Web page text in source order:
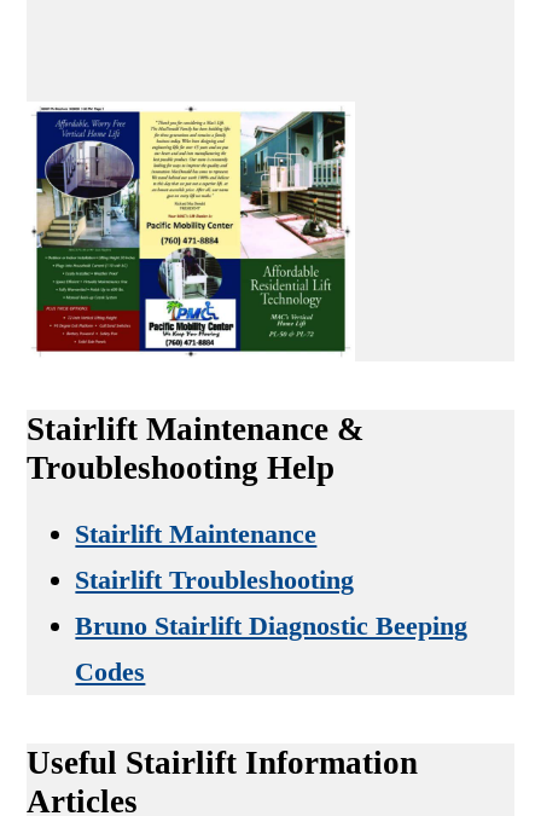
Stairlift Maintenance &
Troubleshooting Help
Stairlift Maintenance
Stairlift Troubleshooting
Bruno Stairlift Diagnostic Beeping
Codes
Useful Stairlift Information
Articles